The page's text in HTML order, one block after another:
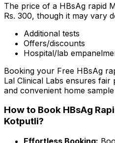
The price of a HBsAg rapid
Rs. ₹300, though it may vary
Additional tests
Offers/discounts
Hospital/lab
Booking your Free HBsAg
Lal Clinical Labs ensures
and convenient home
How to Book HBsAg
Kotputli?